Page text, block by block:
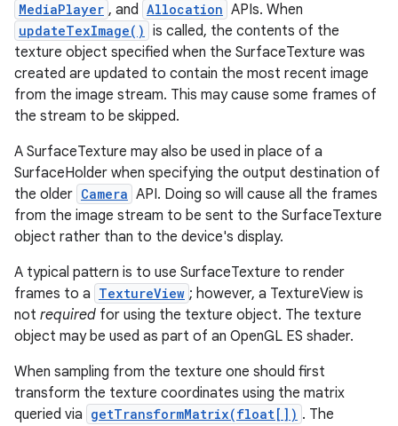
MediaPlayer , and Allocation APIs. When
updateTexImage() is called, the contents of the
texture object specified when the SurfaceTexture was
created are updated to contain the most recent image
from the image stream. This may cause some frames of
the stream to be skipped.
A SurfaceTexture may also be used in place of a
SurfaceHolder when specifying the output destination of
the older Camera API. Doing so will cause all the frames
from the image stream to be sent to the SurfaceTexture
object rather than to the device's display.
A typical pattern is to use SurfaceTexture to render
frames to a TextureView ; however, a TextureView is
not required for using the texture object. The texture
object may be used as part of an OpenGL ES shader.
When sampling from the texture one should first
transform the texture coordinates using the matrix
queried via getTransformMatrix(float[]) . The